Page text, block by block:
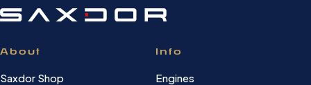
About
Saxdor Shop
Info
Engines